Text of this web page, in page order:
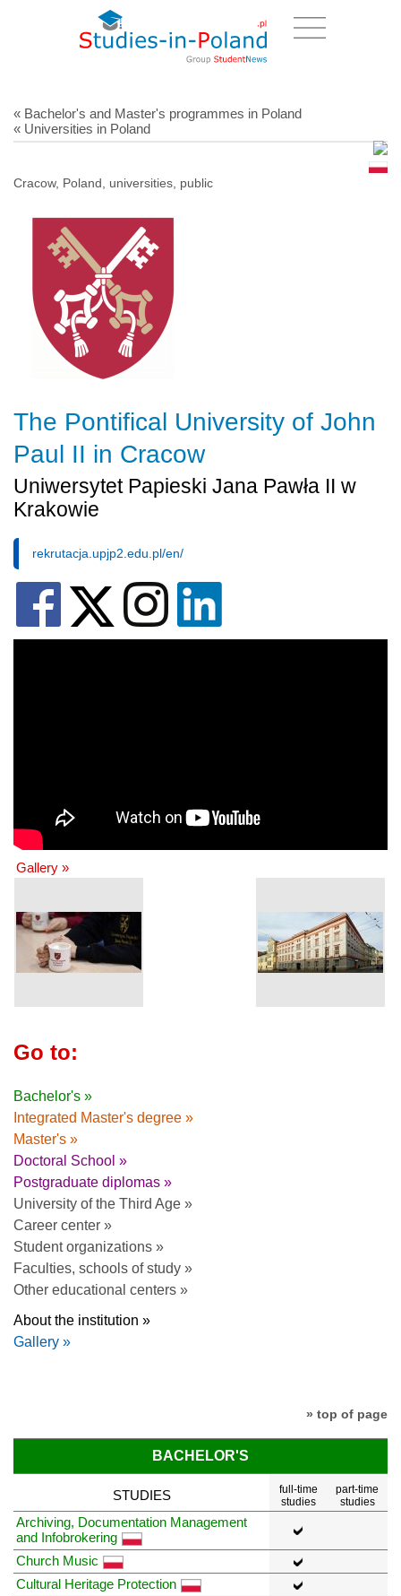
« Bachelor's and Master's programmes in Poland
« Universities in Poland
Cracow, Poland, universities, public
The Pontifical University of John
Paul II in Cracow
Uniwersytet Papieski Jana Pawła II w
Krakowie
rekrutacja.upjp2.edu.pl/en/
Gallery »
Go to:
Bachelor's »
Integrated Master's degree »
Master's »
Doctoral School »
Postgraduate diplomas »
University of the Third Age »
Career center »
Student organizations »
Faculties, schools of study »
Other educational centers »
About the institution »
Gallery »
» top of page
BACHELOR'S
STUDIES
full-time
studies
part-time
studies
Archiving, Documentation Management
and Infobrokering
Church Music
Cultural Heritage Protection